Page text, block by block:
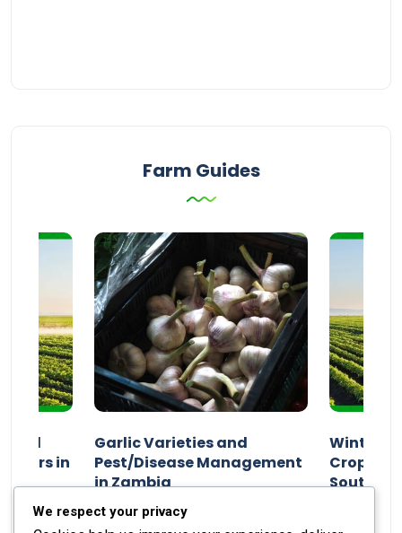
Farm Guides
and
in
Garlic Varieties and
Pest/Disease Management
in Zambia
Staff Report 01 August 2024
Winter
Crop
We respect your privacy